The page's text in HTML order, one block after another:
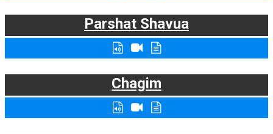
Parshat Shavua
Chagim